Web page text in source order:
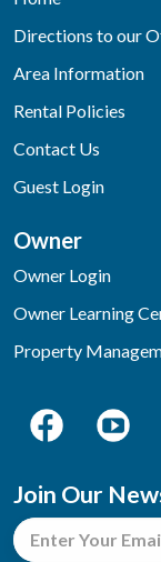
Directions to our
Area Information
Rental Policies
Contact Us
Guest Login
Owner
Owner Login
Owner Learning
Property
Join Our